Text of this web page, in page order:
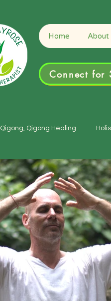
Connect
Home About
Connect for
Qigong, Qigong Healing